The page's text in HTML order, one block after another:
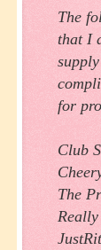
The
that I
for
Club
The
Really